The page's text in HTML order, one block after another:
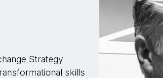
Strategy
skills